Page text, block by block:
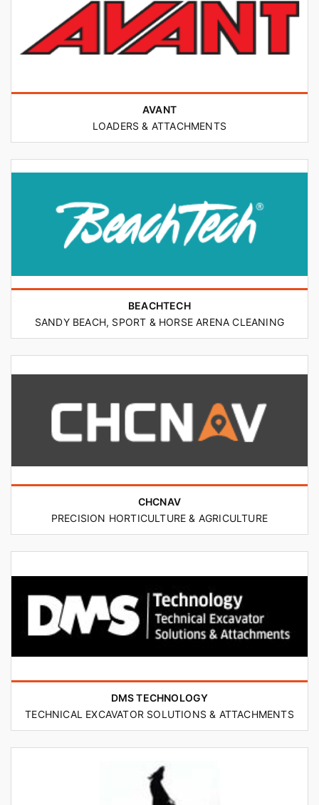
AVANT
LOADERS & ATTACHMENTS
BEACHTECH
SANDY BEACH, SPORT & HORSE ARENA CLEANING
CHCNAV
PRECISION HORTICULTURE & AGRICULTURE
DMS TECHNOLOGY
TECHNICAL EXCAVATOR SOLUTIONS & ATTACHMENTS